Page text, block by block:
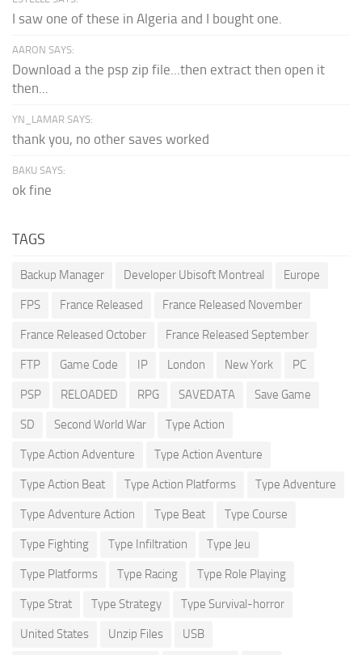
I saw one of these in Algeria and I bought one.
AARON SAYS:
Download a the psp zip file...then extract then open it
then...
YN_LAMAR SAYS:
thank you, no other saves worked
BAKU SAYS:
ok fine
TAGS
Backup Manager Developer Ubisoft Montreal Europe
FPS France Released France Released November
France Released October France Released September
FTP Game Code IP London New York PC
PSP RELOADED RPG SAVEDATA Save Game
SD Second World War Type Action
Type Action Adventure Type Action Aventure
Type Action Beat Type Action Platforms Type Adventure
Type Adventure Action Type Beat Type Course
Type Fighting Type Infiltration Type Jeu
Type Platforms Type Racing Type Role Playing
Type Strat Type Strategy Type Survival-horror
United States Unzip Files USB